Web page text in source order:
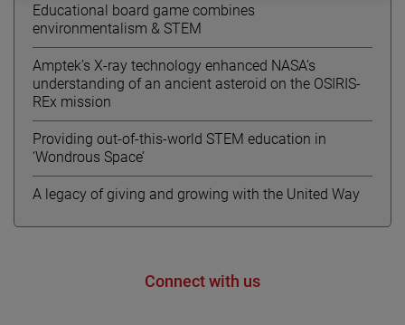
Educational board game combines
environmentalism & STEM
Amptek’s X-ray technology enhanced NASA’s
understanding of an ancient asteroid on the OSIRIS-
REx mission
Providing out-of-this-world STEM education in
‘Wondrous Space’
A legacy of giving and growing with the United Way
Connect with us